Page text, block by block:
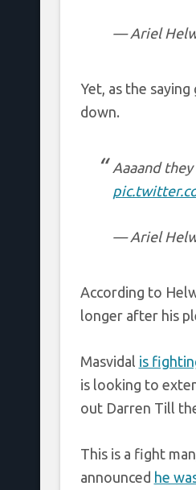
— Ariel
Yet, as the
down.
Aaaand
— Ariel
According to
longer after his
Masvidal is
is looking to
out Darren Till
This is a fight
announced he